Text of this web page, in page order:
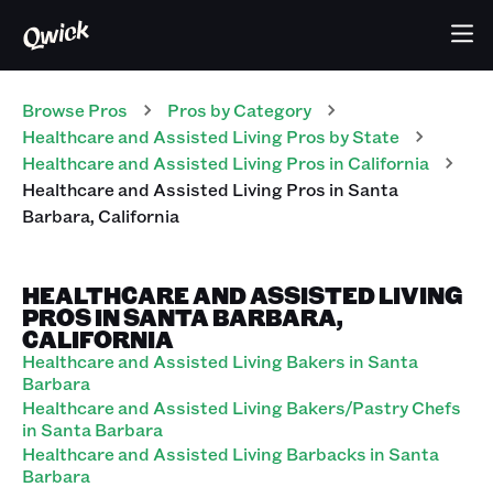
Browse Pros Pros by Category
Healthcare and Assisted LivingPros by State
Healthcare and Assisted LivingPros in California
Healthcare and Assisted LivingPros inSanta
Barbara,California
HEALTHCARE AND ASSISTED LIVING
PROS IN SANTA BARBARA,
CALIFORNIA
Healthcare and Assisted Living Bakers in Santa
Barbara
Healthcare and Assisted Living Bakers/Pastry Chefs
in Santa Barbara
Healthcare and Assisted Living Barbacks in Santa
Barbara